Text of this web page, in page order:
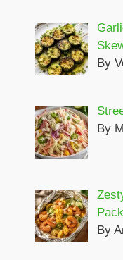
By
By
By